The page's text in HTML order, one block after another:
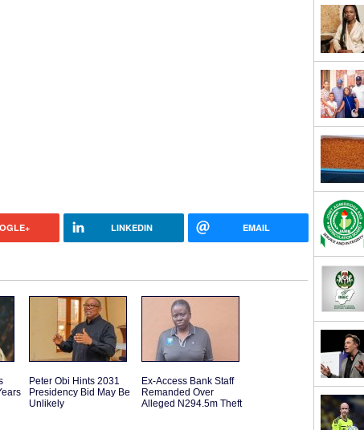
LINKEDIN EMAIL
Peter Obi Hints 2031
Presidency Bid May Be
Unlikely
Ex-Access Bank Staff
Remanded Over
Alleged N294.5m Theft